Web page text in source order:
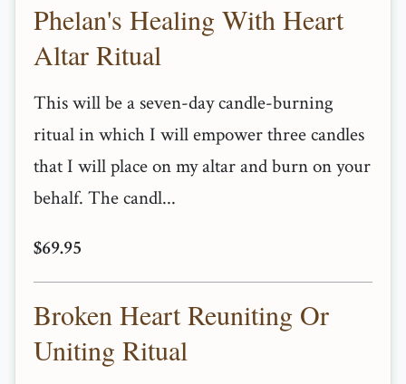
Phelan's Healing With Heart
Altar Ritual
This will be a seven-day candle-burning
ritual in which I will empower three candles
that I will place on my altar and burn on your
behalf. The candl...
$69.95
Broken Heart Reuniting Or
Uniting Ritual